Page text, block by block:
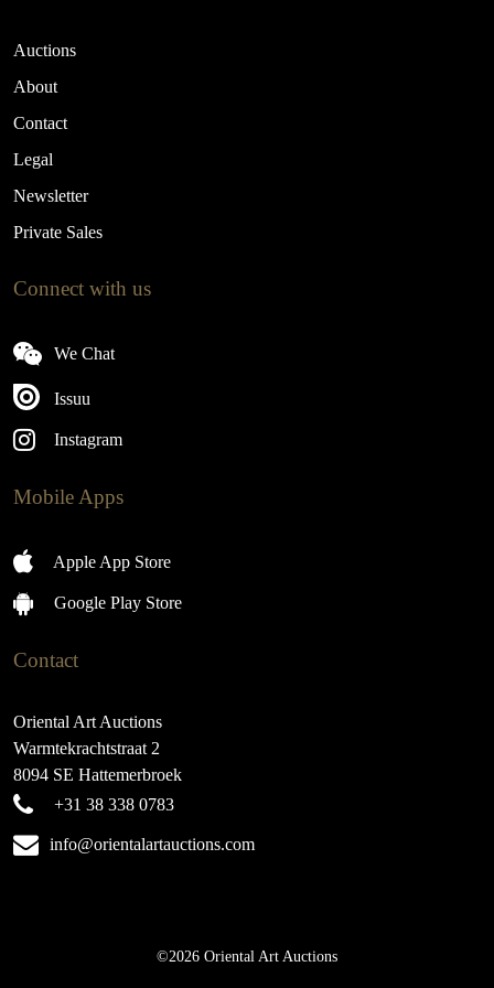
Auctions
About
Contact
Legal
Newsletter
Private Sales
Connect with us
We Chat
Issuu
Instagram
Mobile Apps
Apple App Store
Google Play Store
Contact
Oriental Art Auctions
Warmtekrachtstraat 2
8094 SE Hattemerbroek
+31 38 338 0783
info@orientalartauctions.com
©2026 Oriental Art Auctions